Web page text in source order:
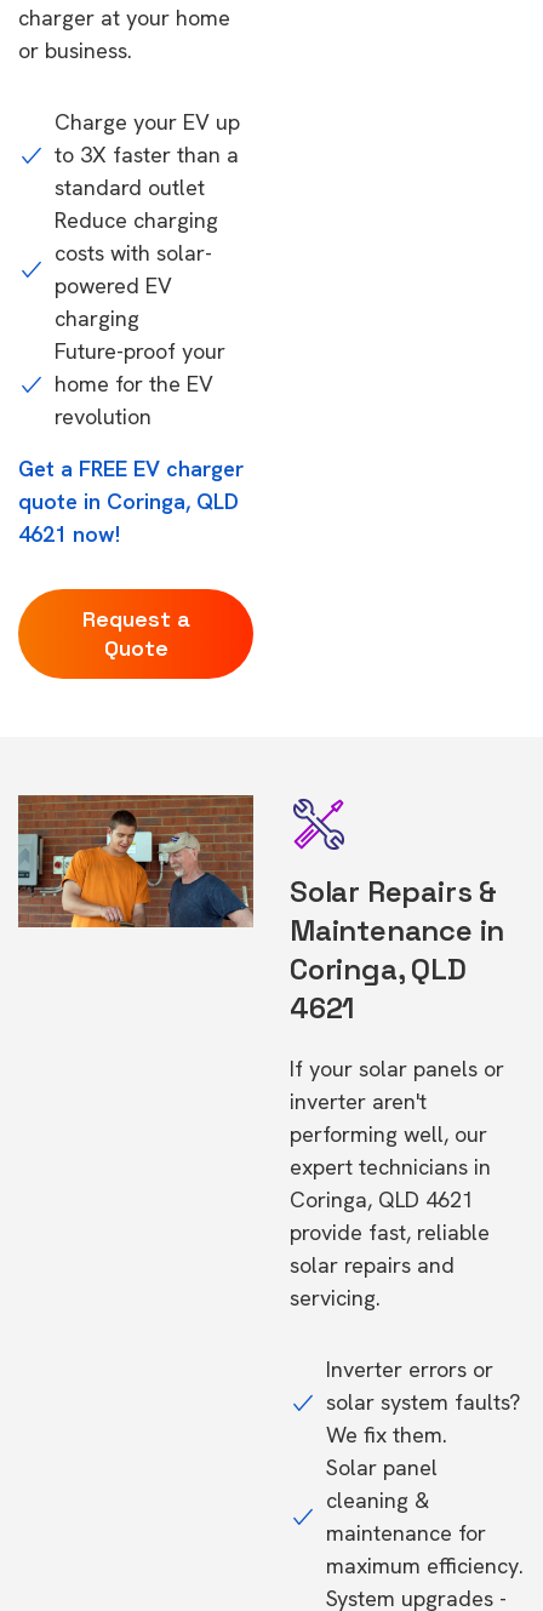
charger at your home
or business.
Charge your EV up
to 3X faster than a
standard outlet
Reduce charging
costs with solar-
powered EV
charging
Future-proof your
home for the EV
revolution
Get a FREE EV charger
quote in Coringa, QLD
4621 now!
Request a
Quote
Solar Repairs &
Maintenance in
Coringa, QLD
4621
If your solar panels or
inverter aren't
performing well, our
expert technicians in
Coringa, QLD 4621
provide fast, reliable
solar repairs and
servicing.
Inverter errors or
solar system faults?
We fix them.
Solar panel
cleaning &
maintenance for
maximum efficiency.
System upgrades -